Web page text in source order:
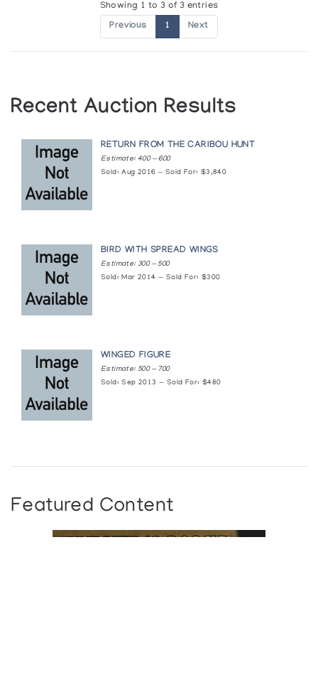
Showing 1 to 3 of 3 entries
Previous 1 Next
Recent Auction Results
RETURN FROM THE CARIBOU HUNT
Estimate: 400 — 600
Sold: Aug 2016 — Sold For: $3,840
BIRD WITH SPREAD WINGS
Estimate: 300 — 500
Sold: Mar 2014 — Sold For: $300
WINGED FIGURE
Estimate: 500 — 700
Sold: Sep 2013 — Sold For: $480
Featured Content